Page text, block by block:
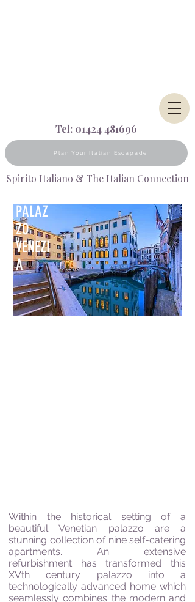
Tel: 01424 481696
Plan Your Italian Escapade
Spirito Italiano & The Italian Connection
PALAZ
ZO
VENEZI
A
Within the historical setting of a
beautiful Venetian palazzo are a
stunning collection of nine self-catering
apartments. An extensive
refurbishment has transformed this
XVth century palazzo into a
technologically advanced home which
seamlessly combines the modern and